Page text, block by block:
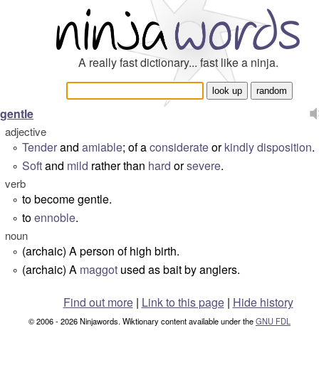
A really fast dictionary... fast like a ninja.
gentle
adjective
° Tenderand amiable; of aconsiderateorkindlydisposition.
° Softand mild rather than hard orsevere.
verb
° to become gentle.
° toennoble.
noun
° (archaic) A person of high birth.
° (archaic) A maggot used as bait by anglers.
Find out more| Link to this page | Hide history
© 2006 - 2026 Ninjawords. Wiktionary content available under theGNU FDL